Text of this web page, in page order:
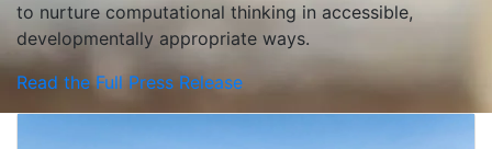
to nurture computational thinking in accessible,
developmentally appropriate ways.
Read the Full Press Release